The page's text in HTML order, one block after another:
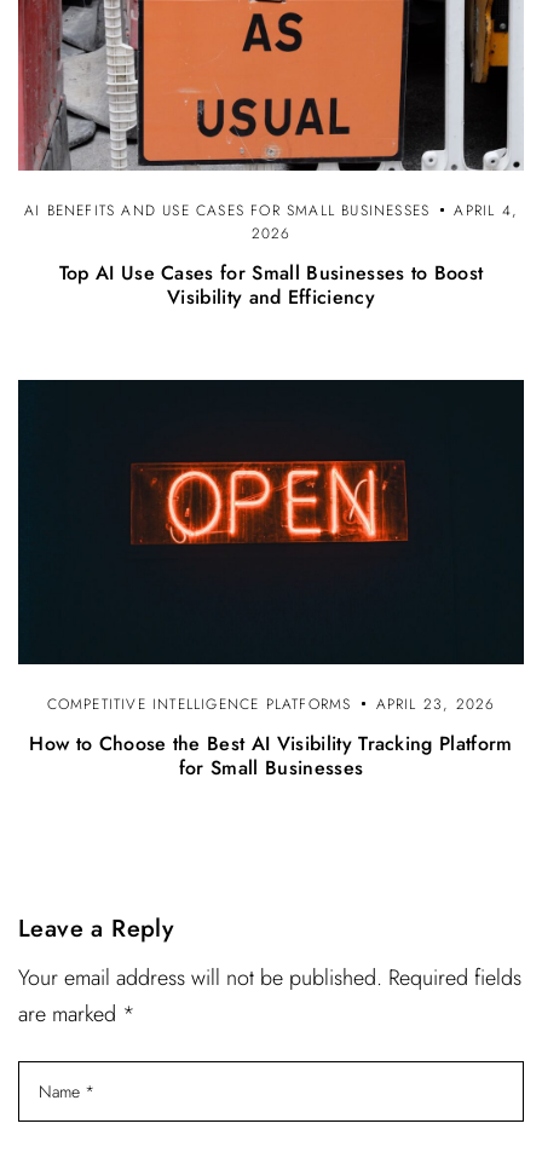
AI BENEFITS AND USE CASES FOR SMALL BUSINESSES
APRIL 4,
2026
Top AI Use Cases for Small Businesses to Boost
Visibility and Efficiency
COMPETITIVE INTELLIGENCE PLATFORMS APRIL 23, 2026
How to Choose the Best AI Visibility Tracking Platform
for Small Businesses
Leave a Reply
Your email address will not be published. Required fields
are marked *